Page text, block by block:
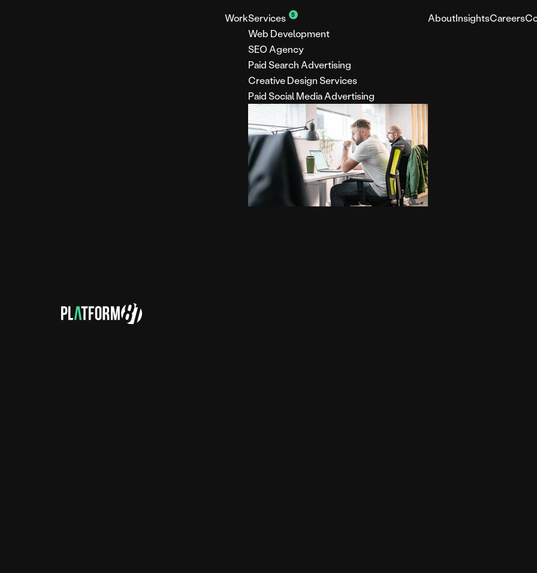
WorkServices 5
Web Development
SEO Agency
Paid Search Advertising
Creative Design Services
Paid Social Media Advertising
AboutInsightsCareers